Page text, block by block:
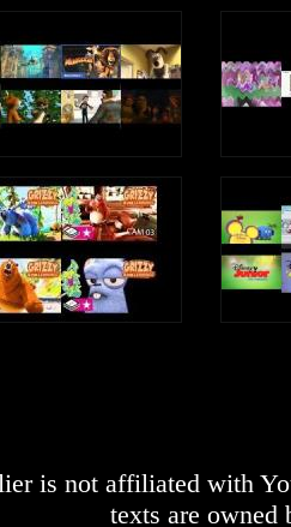
is not affiliated with
texts are owned